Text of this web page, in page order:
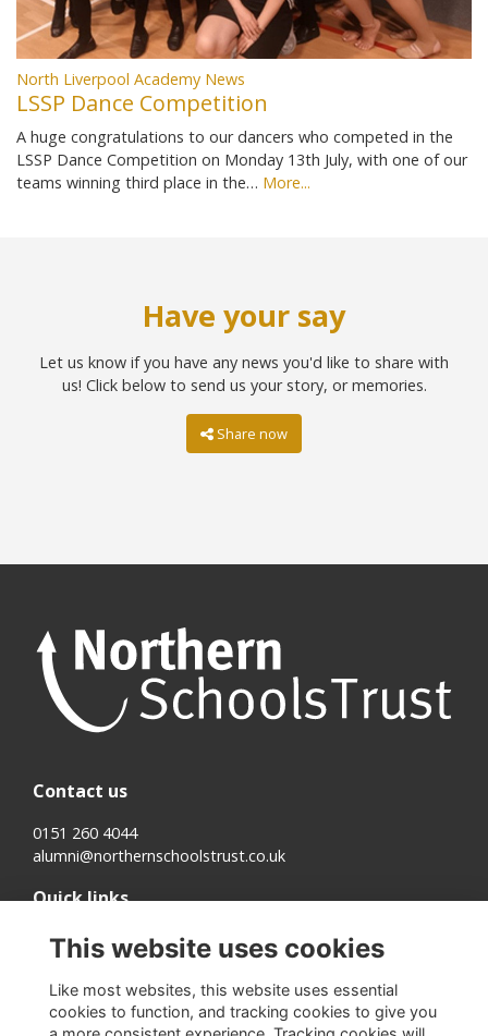
North Liverpool Academy News
LSSP Dance Competition
A huge congratulations to our dancers who competed in the
LSSP Dance Competition on Monday 13th July, with one of our
teams winning third place in the… More...
Have your say
Let us know if you have any news you'd like to share with
us! Click below to send us your story, or memories.
Share now
Contact us
0151 260 4044
alumni@northernschoolstrust.co.uk
Quick links
Terms
Cookies
Privacy
About us
This website uses cookies
Like most websites, this website uses essential
cookies to function, and tracking cookies to give you